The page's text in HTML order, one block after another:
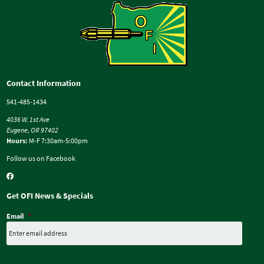
Contact Information
541-485-1434
4036 W. 1st Ave
Eugene, OR 97402
Hours: M-F 7:30am-5:00pm
Follow us on Facebook
Get OFI News & Specials
Email *